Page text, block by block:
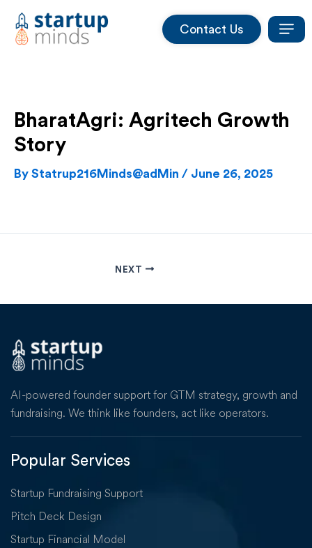
content
Contact Us
BharatAgri: Agritech Growth
Story
By Statrup216Minds@adMin / June 26, 2025
NEXT
AI-powered founder support for GTM strategy, growth and
fundraising. We think like founders, act like operators.
Popular Services
Startup Fundraising Support
Pitch Deck Design
Startup Financial Model